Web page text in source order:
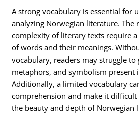
A strong vocabulary is essential for
analyzing Norwegian literature. The
complexity of literary texts require
of words and their meanings.
vocabulary, readers may struggle to
metaphors, and symbolism present
Additionally, a limited vocabulary
comprehension and make it
the beauty and depth of Norwegian